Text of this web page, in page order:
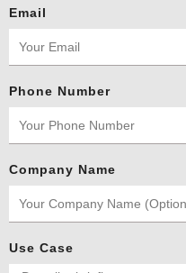
Email
Phone Number
Company Name
Use Case